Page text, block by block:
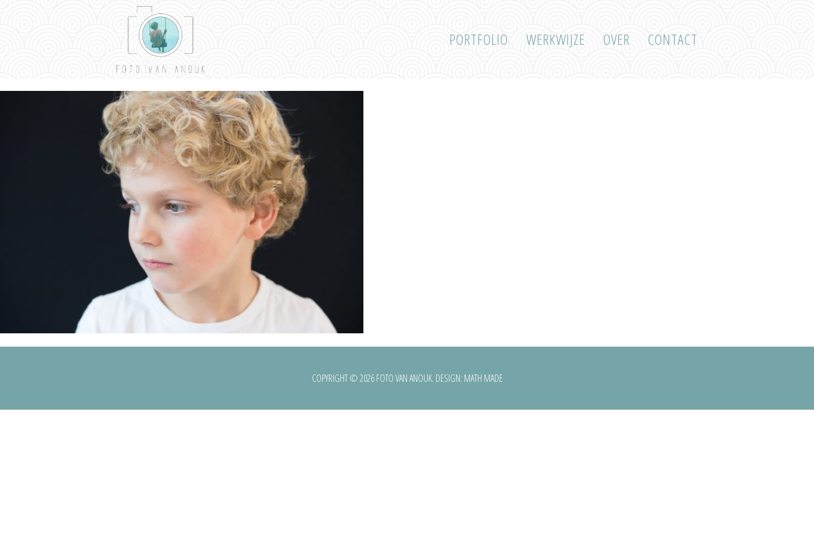
PORTFOLIO WERKWIJZE OVER CONTACT
COPYRIGHT © 2026 FOTO VAN ANOUK. DESIGN: MATH MADE